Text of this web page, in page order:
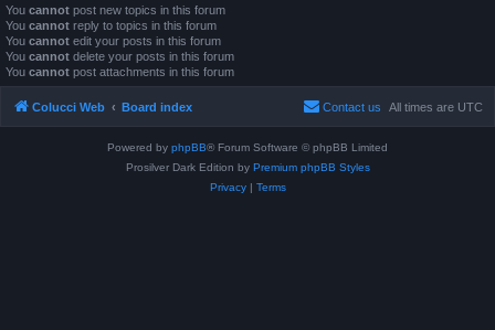
You cannot post new topics in this forum
You cannot reply to topics in this forum
You cannot edit your posts in this forum
You cannot delete your posts in this forum
You cannot post attachments in this forum
Colucci Web Board index All times are UTC
Contact us
Powered by phpBB® Forum Software © phpBB Limited
Prosilver Dark Edition by Premium phpBB Styles
Privacy| Terms